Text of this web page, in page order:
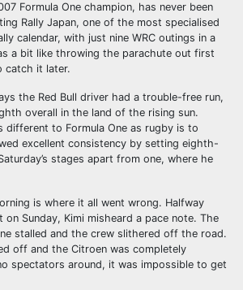
Formula One champion, has never been
Rally Japan, one of the most specialised
calendar, with just nine WRC outings in a
a bit like throwing the parachute out first
catch it later.
the Red Bull driver had a trouble-free run,
overall in the land of the rising sun.
different to Formula One as rugby is to
excellent consistency by setting eighth-
stages apart from one, where he
is where it all went wrong. Halfway
Sunday, Kimi misheard a pace note. The
stalled and the crew slithered off the road.
off and the Citroen was completely
spectators around, it was impossible to get